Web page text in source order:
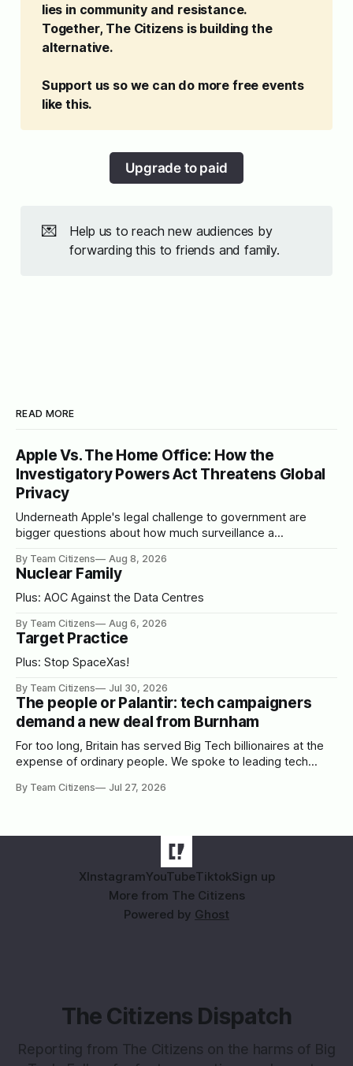
lies in community and resistance.
Together, The Citizens is building the
alternative.
Support us so we can do more free events
like this.
Upgrade to paid
💌
Help us to reach new audiences by
forwarding this to friends and family.
READ MORE
Apple Vs. The Home Office: How the
Investigatory Powers Act Threatens Global
Privacy
Underneath Apple's legal challenge to government are
bigger questions about how much surveillance a
By Team Citizens Aug 8, 2026
Nuclear Family
Plus: AOC Against the Data Centres
By Team Citizens Aug 6, 2026
Target Practice
Plus: Stop SpaceXas!
By Team Citizens Jul 30, 2026
The people or Palantir: tech campaigners
demand a new deal from Burnham
For too long, Britain has served Big Tech billionaires at the
expense of ordinary people. We spoke to leading tech
By Team Citizens Jul 27, 2026
XInstagramYouTubeTiktokSign up
More from The Citizens
Powered by Ghost
The Citizens Dispatch
Reporting from The Citizens on the harms of Big